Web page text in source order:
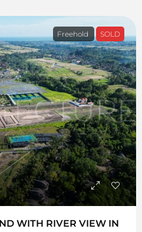
Freehold SOLD
WITH RIVER VIEW IN